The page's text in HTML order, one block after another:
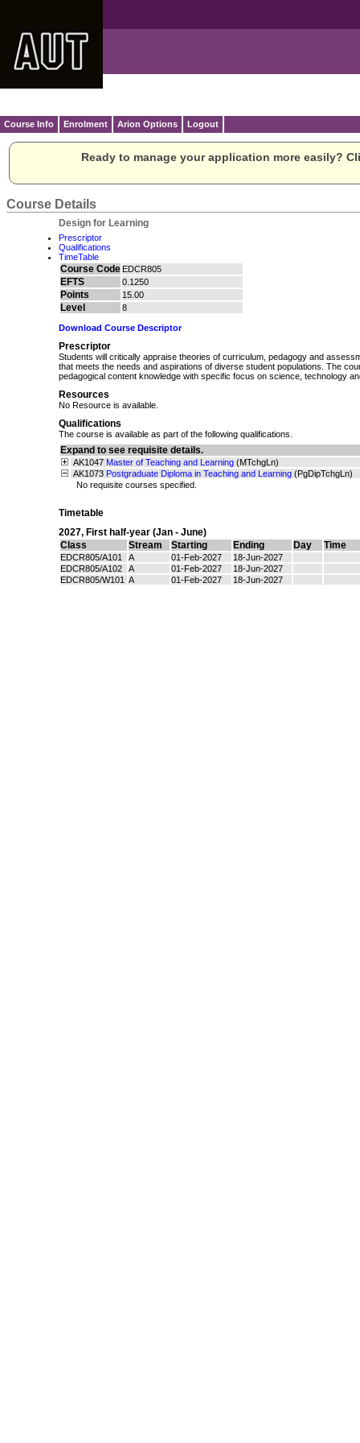
Course Info Enrolment Arion Options Logout
Ready to manage your application more easily?
Course Details
Design for Learning
Prescriptor
Qualifications
TimeTable
Course Code EDCR805
EFTS 0.1250
Points 15.00
Level 8
Download Course Descriptor
Prescriptor
Students will critically appraise theories of curriculum, pedagogy and
that meets the needs and aspirations of diverse student populations. The
pedagogical content knowledge with specific focus on science, technology
Resources
No Resource is available.
Qualifications
The course is available as part of the following qualifications.
Expand to see requisite details.
AK1047 Master of Teaching and Learning (MTchgLn)
AK1073 Postgraduate Diploma in Teaching and Learning (PgDipTchgLn)
No requisite courses specified.
Timetable
2027, First half-year (Jan - June)
Class
Stream Starting Ending Day Time
EDCR805/A101 A 01-Feb-2027
18-Jun-2027
EDCR805/A102
A 01-Feb-2027
18-Jun-2027
EDCR805/W101 A 01-Feb-2027 18-Jun-2027